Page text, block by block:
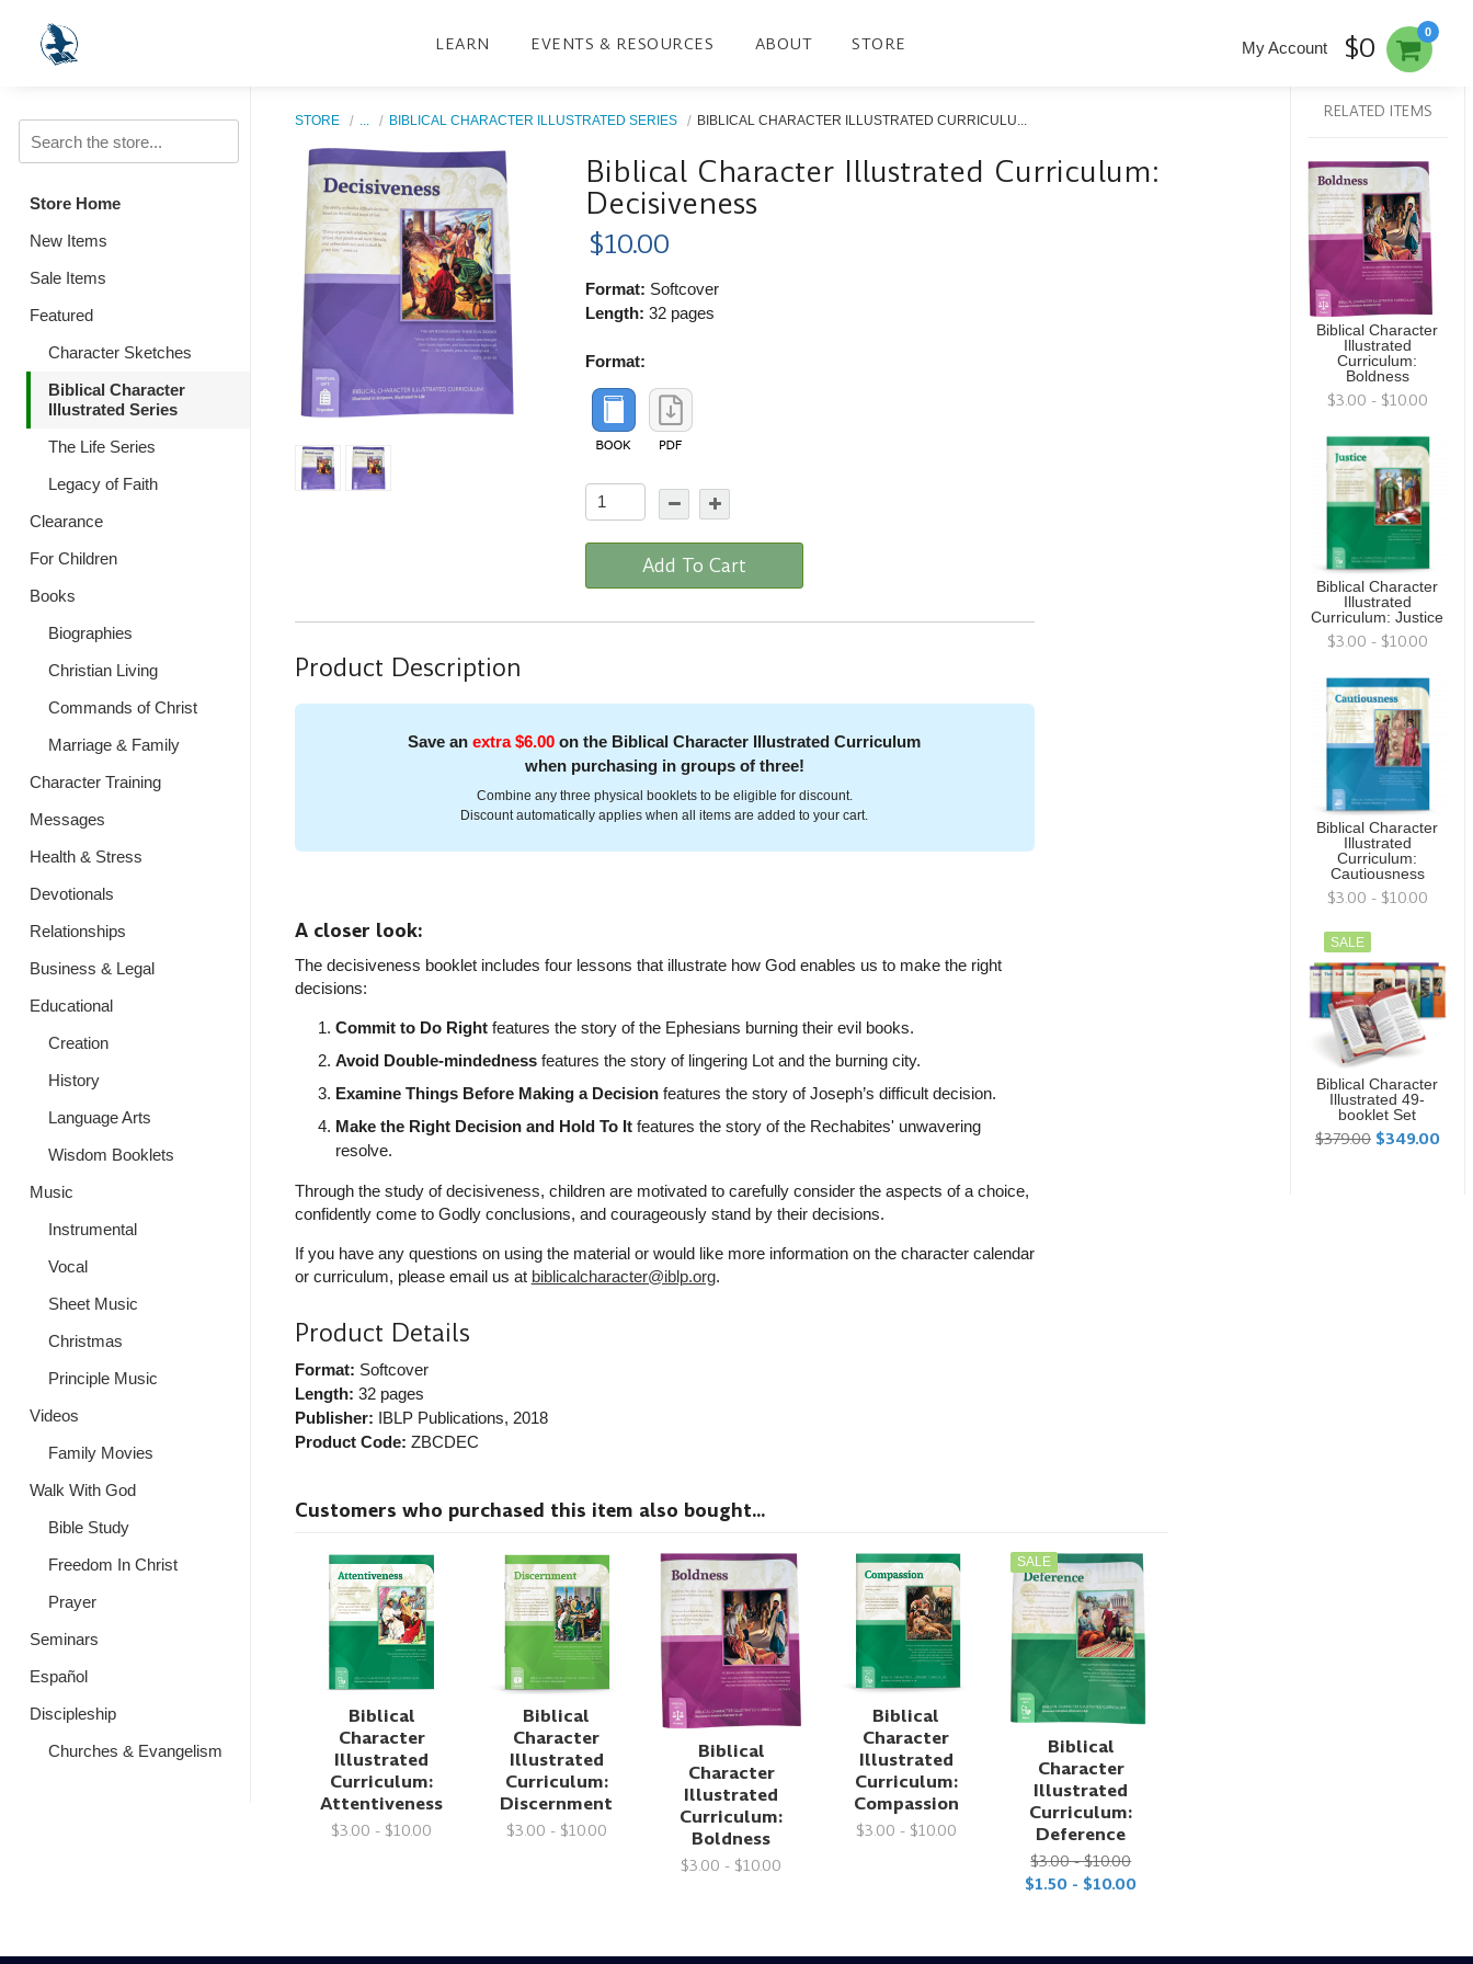
LEARN EVENTS & RESOURCES ABOUT STORE
0
My Account $0
Store Home
New Items
Sale Items
Featured
Character Sketches
Biblical Character
Illustrated Series
The Life Series
Legacy of Faith
Clearance
For Children
Books
Biographies
Christian Living
Commands of Christ
Marriage & Family
Character Training
Messages
Health & Stress
Devotionals
Relationships
Business & Legal
Educational
Creation
History
Language Arts
Wisdom Booklets
Music
Instrumental
Vocal
Sheet Music
Christmas
Principle Music
Videos
Family Movies
Walk With God
Bible Study
Freedom In Christ
Prayer
Seminars
Español
Discipleship
Churches & Evangelism
STORE BIBLICAL CHARACTER ILLUSTRATED SERIES BIBLICAL CHARACTER ILLUSTRATED CURRICULU...
Biblical Character Illustrated Curriculum:
Decisiveness
$10.00
Format: Softcover
Length: 32 pages
Format:
Add To Cart
Product Description
Save anextra $6.00 on the Biblical Character Illustrated Curriculum
when purchasing in groups of three!
Combine any three physical booklets to be eligible for discount.
Discount automatically applies when all items are added to your cart.
A closer look:
The decisiveness booklet includes four lessons that illustrate how God enables us to make the right
decisions:
Commit to Do Rightfeatures the story of the Ephesians burning their evil books.
Avoid Double-mindednessfeatures the story of lingering Lot and the burning city.
Examine Things Before Making a Decisionfeatures the story of Joseph’s difficult decision.
Make the Right Decision and Hold To Itfeatures the story of the Rechabites' unwavering
resolve.
Through the study of decisiveness, children are motivated to carefully consider the aspects of a choice,
confidently come to Godly conclusions, and courageously stand by their decisions.
If you have any questions on using the material or would like more information on the character calendar
or curriculum, please email us at biblicalcharacter@iblp.org.
Product Details
Format: Softcover
Length: 32 pages
Publisher: IBLP Publications, 2018
Product Code: ZBCDEC
Customers who purchased this item also bought...
Biblical
Character
Illustrated
Curriculum:
Attentiveness
$3.00 - $10.00
Biblical
Character
Illustrated
Curriculum:
Discernment
$3.00 - $10.00
Biblical
Character
Illustrated
Curriculum:
Boldness
$3.00 - $10.00
Biblical
Character
Illustrated
Curriculum:
Compassion
$3.00 - $10.00
SALE
Biblical
Character
Illustrated
Curriculum:
Deference
$3.00 - $10.00
$1.50 - $10.00
RELATED ITEMS
Biblical Character
Illustrated
Curriculum:
Boldness
$3.00 - $10.00
Biblical Character
Illustrated
Curriculum: Justice
$3.00 - $10.00
Biblical Character
Illustrated
Curriculum:
Cautiousness
$3.00 - $10.00
SALE
Biblical Character
Illustrated 49-
booklet Set
$379.00 $349.00